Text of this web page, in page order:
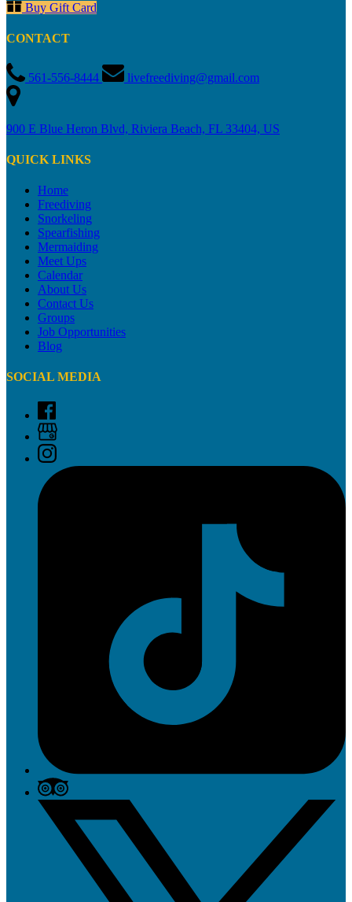
Buy Gift Card
CONTACT
561-556-8444 livefreediving@gmail.com
900 E Blue Heron Blvd, Riviera Beach, FL 33404, US
QUICK LINKS
Home
Freediving
Snorkeling
Spearfishing
Mermaiding
Meet Ups
Calendar
About Us
Contact Us
Groups
Job Opportunities
Blog
SOCIAL MEDIA